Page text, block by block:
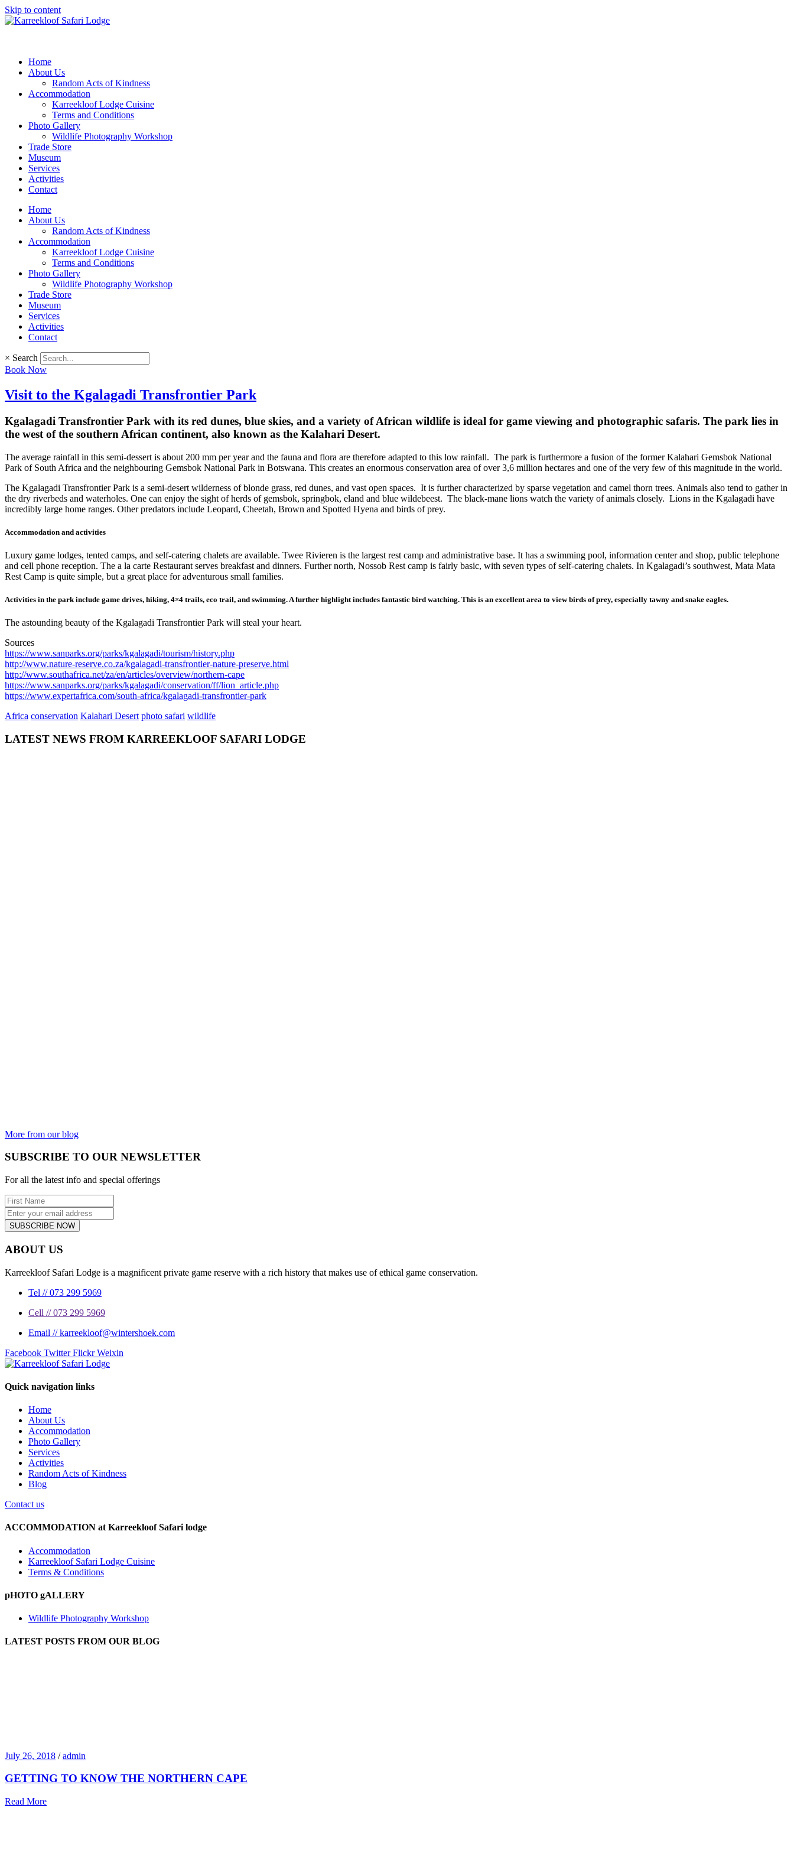
Skip to content
Home
About Us
Random Acts of Kindness
Accommodation
Karreekloof Lodge Cuisine
Terms and Conditions
Photo Gallery
Wildlife Photography Workshop
Trade Store
Museum
Services
Activities
Contact
Home
About Us
Random Acts of Kindness
Accommodation
Karreekloof Lodge Cuisine
Terms and Conditions
Photo Gallery
Wildlife Photography Workshop
Trade Store
Museum
Services
Activities
Contact
× Search
Book Now
Visit to the Kgalagadi Transfrontier Park
Kgalagadi Transfrontier Park with its red dunes, blue skies, and a variety of African wildlife is ideal for game viewing and photographic safaris. The park lies in
the west of the southern African continent, also known as the Kalahari Desert.
The average rainfall in this semi-dessert is about 200 mm per year and the fauna and flora are therefore adapted to this low rainfall. The park is furthermore a fusion of the former Kalahari Gemsbok National
Park of South Africa and the neighbouring Gemsbok National Park in Botswana. This creates an enormous conservation area of over 3,6 million hectares and one of the very few of this magnitude in the world.
The Kgalagadi Transfrontier Park is a semi-desert wilderness of blonde grass, red dunes, and vast open spaces. It is further characterized by sparse vegetation and camel thorn trees. Animals also tend to gather in
the dry riverbeds and waterholes. One can enjoy the sight of herds of gemsbok, springbok, eland and blue wildebeest. The black-mane lions watch the variety of animals closely. Lions in the Kgalagadi have
incredibly large home ranges. Other predators include Leopard, Cheetah, Brown and Spotted Hyena and birds of prey.
Accommodation and activities
Luxury game lodges, tented camps, and self-catering chalets are available. Twee Rivieren is the largest rest camp and administrative base. It has a swimming pool, information center and shop, public telephone
and cell phone reception. The a la carte Restaurant serves breakfast and dinners. Further north, Nossob Rest camp is fairly basic, with seven types of self-catering chalets. In Kgalagadi’s southwest, Mata Mata
Rest Camp is quite simple, but a great place for adventurous small families.
Activities in the park include game drives, hiking, 4×4 trails, eco trail, and swimming. A further highlight includes fantastic bird watching. This is an excellent area to view birds of prey, especially tawny and snake eagles.
The astounding beauty of the Kgalagadi Transfrontier Park will steal your heart.
Sources
https://www.sanparks.org/parks/kgalagadi/tourism/history.php
http://www.nature-reserve.co.za/kgalagadi-transfrontier-nature-preserve.html
http://www.southafrica.net/za/en/articles/overview/northern-cape
https://www.sanparks.org/parks/kgalagadi/conservation/ff/lion_article.php
https://www.expertafrica.com/south-africa/kgalagadi-transfrontier-park
Africa conservation Kalahari Desert photo safari wildlife
LATEST NEWS FROM KARREEKLOOF SAFARI LODGE
More from our blog
SUBSCRIBE TO OUR NEWSLETTER
For all the latest info and special offerings
SUBSCRIBE NOW
ABOUT US
Karreekloof Safari Lodge is a magnificent private game reserve with a rich history that makes use of ethical game conservation.
Tel // 073 299 5969
Cell // 073 299 5969
Email // karreekloof@wintershoek.com
Facebook Twitter Flickr Weixin
Quick navigation links
Home
About Us
Accommodation
Photo Gallery
Services
Activities
Random Acts of Kindness
Blog
Contact us
ACCOMMODATION at Karreekloof Safari lodge
Accommodation
Karreekloof Safari Lodge Cuisine
Terms & Conditions
pHOTO gALLERY
Wildlife Photography Workshop
LATEST POSTS FROM OUR BLOG
July 26, 2018 / admin
GETTING TO KNOW THE NORTHERN CAPE
Read More